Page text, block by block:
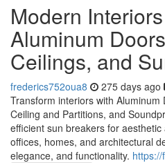
Modern
Aluminum
Ceilings, and
frederics752oua8 275 days ago
Transform interiors with
Ceiling and Partitions, and
efficient sun breakers for
offices, homes, and architectural
elegance, and functionality.